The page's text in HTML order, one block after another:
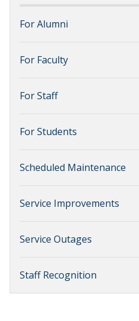
For Alumni
For Faculty
For Staff
For Students
Scheduled Maintenance
Service Improvements
Service Outages
Staff Recognition